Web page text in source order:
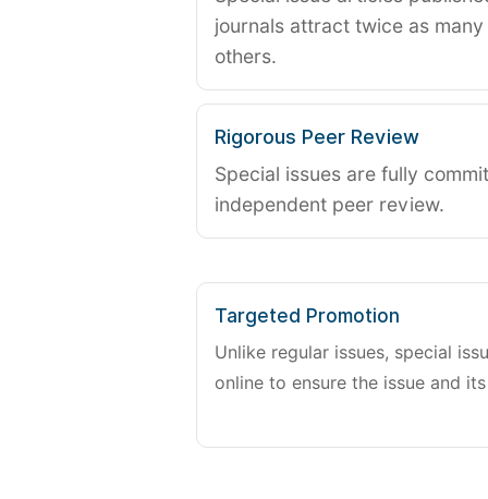
journals attract twice as
others.
Rigorous Peer Review
Special issues are fully
independent peer review.
Targeted Promotion
Unlike regular issues, special
online to ensure the issue and